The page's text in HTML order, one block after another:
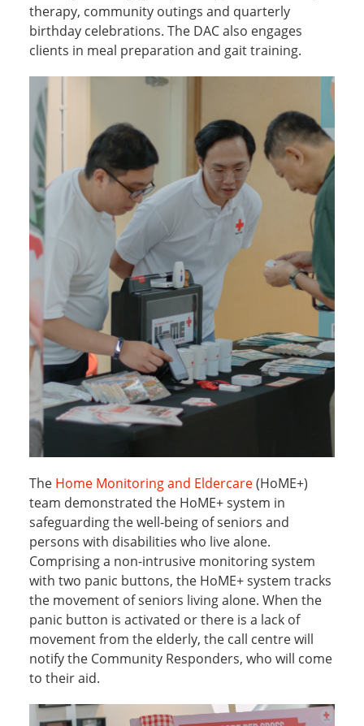
therapy, community outings and quarterly
birthday celebrations. The DAC also engages
clients in meal preparation and gait training.
The Home Monitoring and Eldercare(HoME+)
team demonstrated the HoME+ system in
safeguarding the well-being of seniors and
persons with disabilities who live alone.
Comprising a non-intrusive monitoring system
with two panic buttons, the HoME+ system tracks
the movement of seniors living alone. When the
panic button is activated or there is a lack of
movement from the elderly, the call centre will
notify the Community Responders, who will come
to their aid.